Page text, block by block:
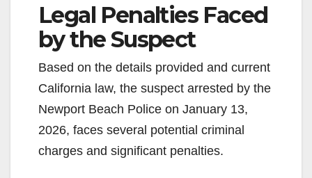
Legal Penalties Faced
by the Suspect
Based on the details provided and current
California law, the suspect arrested by the
Newport Beach Police on January 13,
2026, faces several potential criminal
charges and significant penalties.